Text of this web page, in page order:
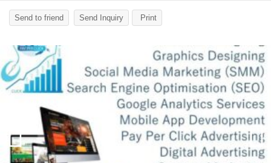
Send to friend Send Inquiry Print